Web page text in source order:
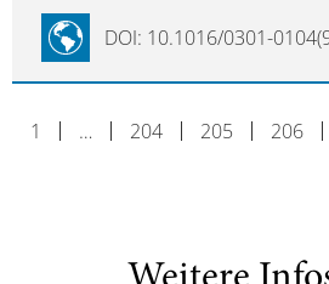
DOI: 10.1016/0301-
1 … 204 205 206